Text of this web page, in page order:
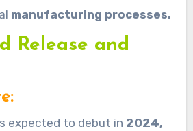
manufacturing processes.
Release and
expected to debut in 2024,